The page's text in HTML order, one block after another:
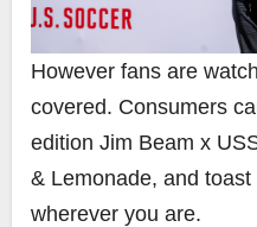
However fans are
covered. Consumers
edition Jim Beam x
& Lemonade, and
wherever you are.